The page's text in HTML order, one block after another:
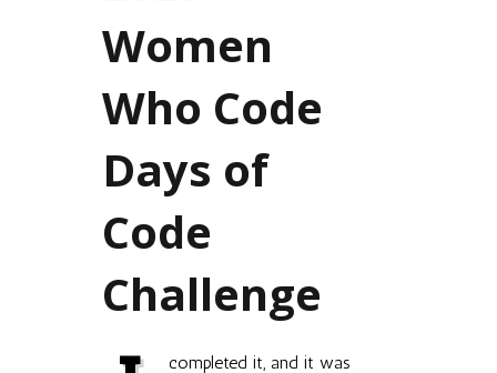
Women
Who Code
Days of
Code
Challenge
completed it, and it was